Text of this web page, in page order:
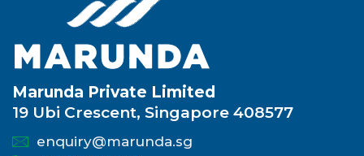
Marunda Private Limited
19 Ubi Crescent, Singapore 408577
enquiry@marunda.sg